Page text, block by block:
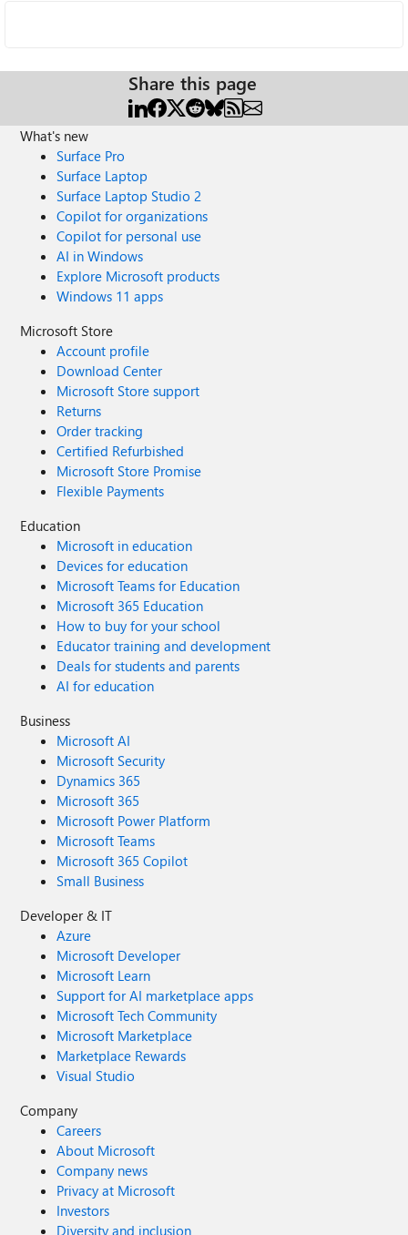
Share this page
What's new
Surface Pro
Surface Laptop
Surface Laptop Studio 2
Copilot for organizations
Copilot for personal use
AI in Windows
Explore Microsoft products
Windows 11 apps
Microsoft Store
Account profile
Download Center
Microsoft Store support
Returns
Order tracking
Certified Refurbished
Microsoft Store Promise
Flexible Payments
Education
Microsoft in education
Devices for education
Microsoft Teams for Education
Microsoft 365 Education
How to buy for your school
Educator training and development
Deals for students and parents
AI for education
Business
Microsoft AI
Microsoft Security
Dynamics 365
Microsoft 365
Microsoft Power Platform
Microsoft Teams
Microsoft 365 Copilot
Small Business
Developer & IT
Azure
Microsoft Developer
Microsoft Learn
Support for AI marketplace apps
Microsoft Tech Community
Microsoft Marketplace
Marketplace Rewards
Visual Studio
Company
Careers
About Microsoft
Company news
Privacy at Microsoft
Investors
Diversity and inclusion